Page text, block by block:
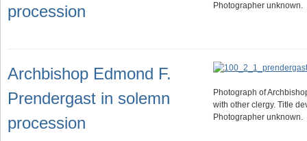
procession
Photographer unknown.
Archbishop Edmond F.
Prendergast in solemn
procession
Photograph of
with other clergy. Title
Photographer unknown.